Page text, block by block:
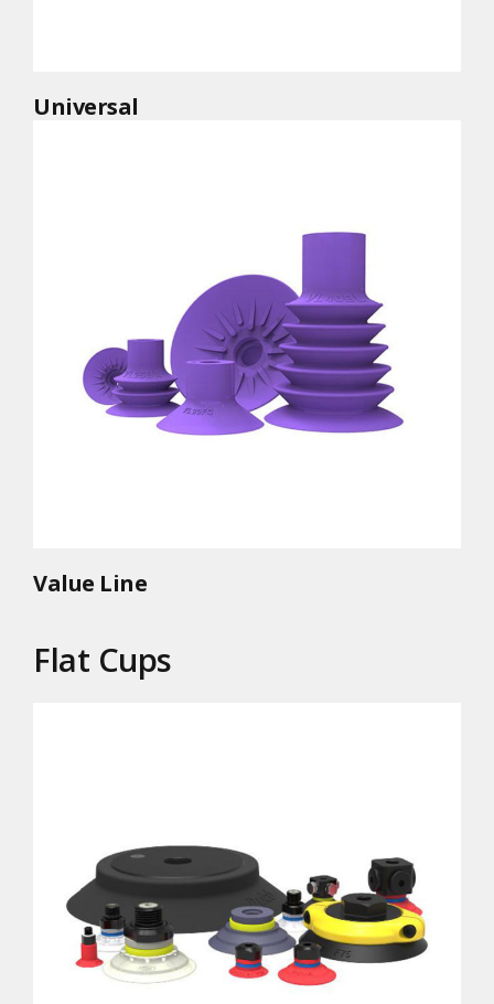
Universal
Value Line
Flat Cups